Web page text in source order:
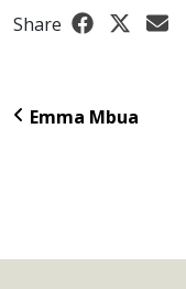
Share
Emma Mbua